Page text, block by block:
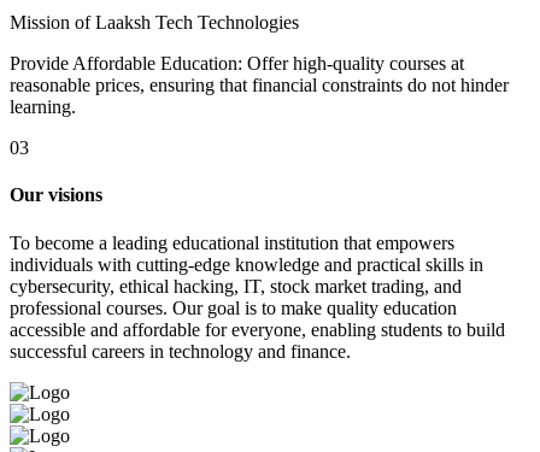
Mission of Laaksh Tech Technologies
Provide Affordable Education: Offer high-quality courses at
reasonable prices, ensuring that financial constraints do not hinder
learning.
03
Our visions
To become a leading educational institution that empowers
individuals with cutting-edge knowledge and practical skills in
cybersecurity, ethical hacking, IT, stock market trading, and
professional courses. Our goal is to make quality education
accessible and affordable for everyone, enabling students to build
successful careers in technology and finance.